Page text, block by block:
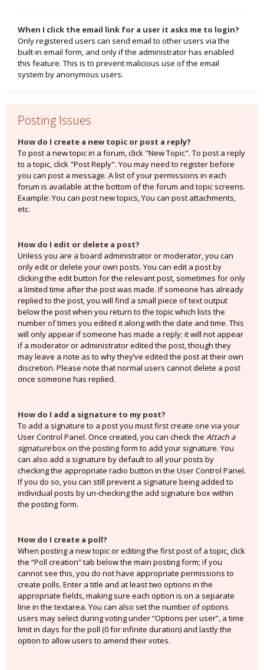
When I click the email link for a user it asks me to login?
Only registered users can send email to other users via the
built-in email form, and only if the administrator has enabled
this feature. This is to prevent malicious use of the email
system by anonymous users.
Posting Issues
How do I create a new topic or post a reply?
To post a new topic in a forum, click "New Topic". To post a reply
to a topic, click "Post Reply". You may need to register before
you can post a message. A list of your permissions in each
forum is available at the bottom of the forum and topic screens.
Example: You can post new topics, You can post attachments,
etc.
How do I edit or delete a post?
Unless you are a board administrator or moderator, you can
only edit or delete your own posts. You can edit a post by
clicking the edit button for the relevant post, sometimes for only
a limited time after the post was made. If someone has already
replied to the post, you will find a small piece of text output
below the post when you return to the topic which lists the
number of times you edited it along with the date and time. This
will only appear if someone has made a reply; it will not appear
if a moderator or administrator edited the post, though they
may leave a note as to why they’ve edited the post at their own
discretion. Please note that normal users cannot delete a post
once someone has replied.
How do I add a signature to my post?
To add a signature to a post you must first create one via your
User Control Panel. Once created, you can check the Attach a
signaturebox on the posting form to add your signature. You
can also add a signature by default to all your posts by
checking the appropriate radio button in the User Control Panel.
If you do so, you can still prevent a signature being added to
individual posts by un-checking the add signature box within
the posting form.
How do I create a poll?
When posting a new topic or editing the first post of a topic, click
the “Poll creation” tab below the main posting form; if you
cannot see this, you do not have appropriate permissions to
create polls. Enter a title and at least two options in the
appropriate fields, making sure each option is on a separate
line in the textarea. You can also set the number of options
users may select during voting under “Options per user”, a time
limit in days for the poll (0 for infinite duration) and lastly the
option to allow users to amend their votes.